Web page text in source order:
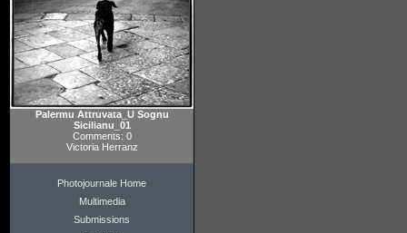
Palermu Attruvata_U Sognu
Sicilianu_01
Comments: 0
Victoria Herranz
Photojournale Home
Multimedia
Submissions